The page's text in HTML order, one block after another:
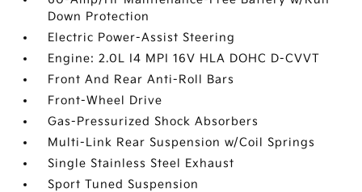
Down Protection
Electric Power-Assist Steering
Engine: 2.0L I4 MPI 16V HLA DOHC D-CVVT
Front And Rear Anti-Roll Bars
Front-Wheel Drive
Gas-Pressurized Shock Absorbers
Multi-Link Rear Suspension w/Coil Springs
Single Stainless Steel Exhaust
Sport Tuned Suspension